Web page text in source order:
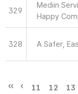
329
Mediin
Happy
328 A Safer,
11 12 13